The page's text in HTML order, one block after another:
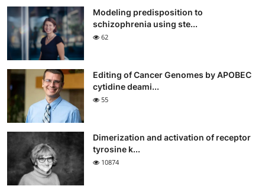
Modeling predisposition to
schizophrenia using ste...
62
Editing of Cancer Genomes by APOBEC
cytidine deami...
55
Dimerization and activation of receptor
tyrosine k...
10874